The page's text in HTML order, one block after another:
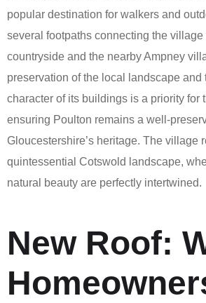
popular destination for walkers and
several footpaths connecting the
countryside and the nearby Ampney
preservation of the local landscape and
character of its buildings is a priority for
ensuring Poulton remains a well-
Gloucestershire’s heritage. The village
quintessential Cotswold landscape,
natural beauty are perfectly intertwined.
New Roof: